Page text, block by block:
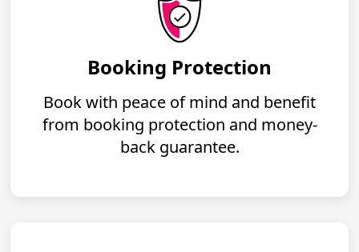
Booking Protection
Book with peace of mind and benefit
from booking protection and money-
back guarantee.